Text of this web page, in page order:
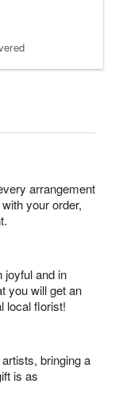
arrangement
your order,
joyful and in
you will get an
local florist!
bringing a
is as